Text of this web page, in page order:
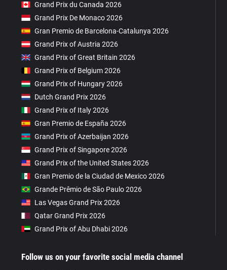
Grand Prix du Canada 2026
Grand Prix De Monaco 2026
Gran Premio de Barcelona-Catalunya 2026
Grand Prix of Austria 2026
Grand Prix of Great Britain 2026
Grand Prix of Belgium 2026
Grand Prix of Hungary 2026
Dutch Grand Prix 2026
Grand Prix of Italy 2026
Gran Premio de España 2026
Grand Prix of Azerbaijan 2026
Grand Prix of Singapore 2026
Grand Prix of the United States 2026
Gran Premio de la Ciudad de Mexico 2026
Grande Prêmio de São Paulo 2026
Las Vegas Grand Prix 2026
Qatar Grand Prix 2026
Grand Prix of Abu Dhabi 2026
Follow us on your favorite social media channel